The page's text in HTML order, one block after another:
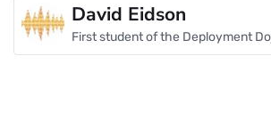
David Eidson
First student of the Deployment